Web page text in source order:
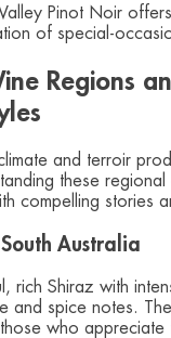
Pinot Noir
of special-
Regions
and terroir
these regional
compelling stories
Australia
rich Shiraz with
and spice notes.
who appreciate